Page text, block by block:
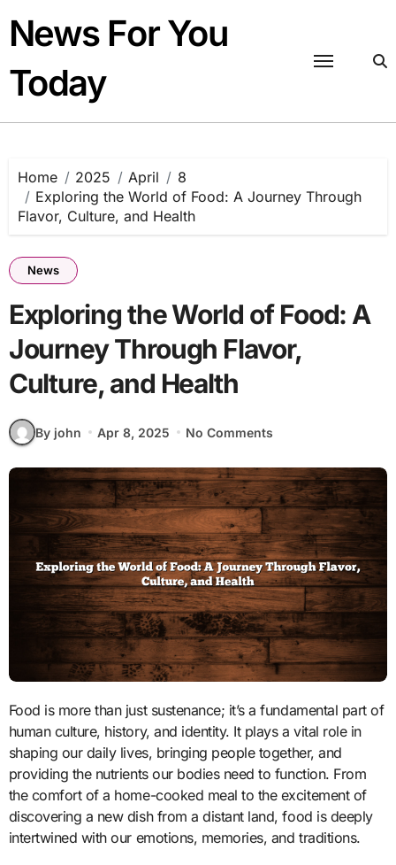
content
News For You
Today
Home 2025 April
8
Exploring the World of Food: A Journey Through
Flavor, Culture, and Health
News
Exploring the World of Food: A
Journey Through Flavor,
Culture, and Health
By john Apr 8, 2025 No Comments
Food is more than just sustenance; it’s a fundamental part of
human culture, history, and identity. It plays a vital role in
shaping our daily lives, bringing people together, and
providing the nutrients our bodies need to function. From
the comfort of a home-cooked meal to the excitement of
discovering a new dish from a distant land, food is deeply
intertwined with our emotions, memories, and traditions.